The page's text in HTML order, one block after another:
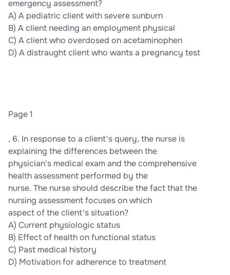
emergency assessment?
A) A pediatric client with severe sunburn
B) A client needing an employment physical
C) A client who overdosed on acetaminophen
D) A distraught client who wants a pregnancy test
Page 1
, 6. In response to a client's query, the nurse is
explaining the differences between the
physician's medical exam and the comprehensive
health assessment performed by the
nurse. The nurse should describe the fact that the
nursing assessment focuses on which
aspect of the client's situation?
A) Current physiologic status
B) Effect of health on functional status
C) Past medical history
D) Motivation for adherence to treatment